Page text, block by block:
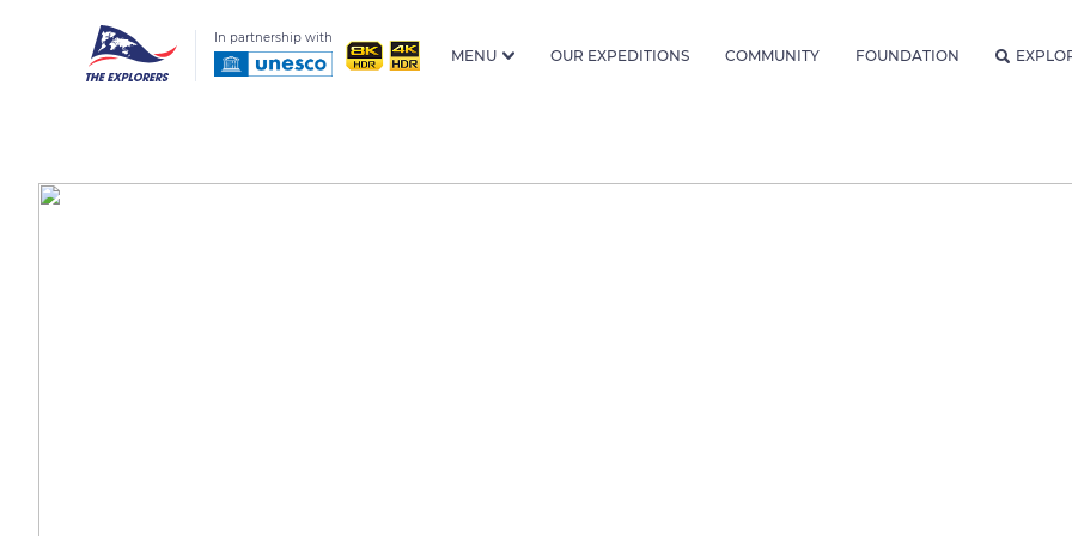
In partnership with
MENU OUR EXPEDITIONS COMMUNITY FOUNDATION